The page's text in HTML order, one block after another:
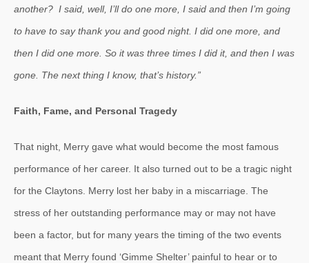
another? I said, well, I’ll do one more, I said and then I’m going
to have to say thank you and good night. I did one more, and
then I did one more. So it was three times I did it, and then I was
gone. The next thing I know, that’s history.”
Faith, Fame, and Personal Tragedy
That night, Merry gave what would become the most famous
performance of her career. It also turned out to be a tragic night
for the Claytons. Merry lost her baby in a miscarriage. The
stress of her outstanding performance may or may not have
been a factor, but for many years the timing of the two events
meant that Merry found ‘Gimme Shelter’ painful to hear or to